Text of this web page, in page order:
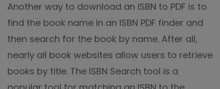
Another way to download an ISBN to PDF is to
find the book name in an ISBN PDF finder and
then search for the book by name. After all,
nearly all book websites allow users to retrieve
books by title. The ISBN Search tool is a